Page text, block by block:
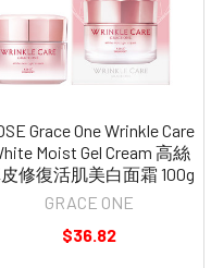
Grace One Wrinkle Care
Moist Gel Cream 高絲
修復活肌美白面霜 100g
GRACE ONE
$36.82